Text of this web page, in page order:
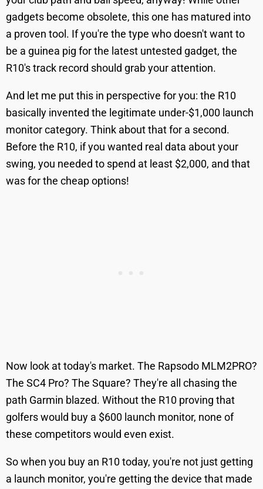
gadgets become obsolete, this one has matured into
a proven tool. If you're the type who doesn't want to
be a guinea pig for the latest untested gadget, the
R10's track record should grab your attention.
And let me put this in perspective for you: the R10
basically invented the legitimate under-$1,000 launch
monitor category. Think about that for a second.
Before the R10, if you wanted real data about your
swing, you needed to spend at least $2,000, and that
was for the cheap options!
Now look at today's market. The Rapsodo MLM2PRO?
The SC4 Pro? The Square? They're all chasing the
path Garmin blazed. Without the R10 proving that
golfers would buy a $600 launch monitor, none of
these competitors would even exist.
So when you buy an R10 today, you're not just getting
a launch monitor, you're getting the device that made